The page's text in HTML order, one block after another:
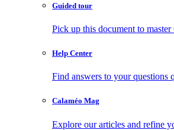
Guided tour
Pick up this document to master
Help Center
Find answers to your questions
Calaméo Mag
Explore our articles and refine